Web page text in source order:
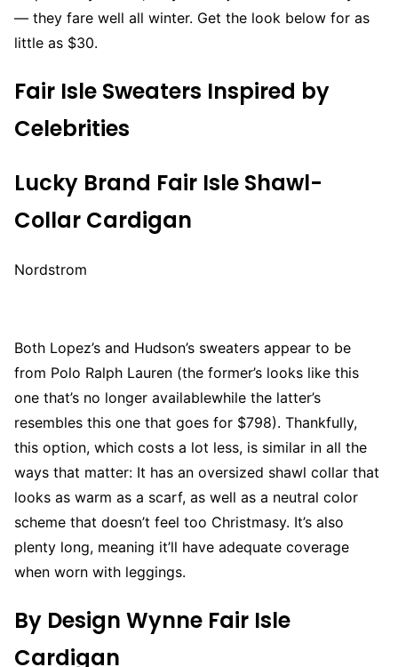
— they fare well all winter. Get the look below for as
little as $30.
Fair Isle Sweaters Inspired by
Celebrities
Lucky Brand Fair Isle Shawl-
Collar Cardigan
Nordstrom
Both Lopez’s and Hudson’s sweaters appear to be
from Polo Ralph Lauren (the former’s looks like this
one that’s no longer availablewhile the latter’s
resembles this one that goes for $798). Thankfully,
this option, which costs a lot less, is similar in all the
ways that matter: It has an oversized shawl collar that
looks as warm as a scarf, as well as a neutral color
scheme that doesn’t feel too Christmasy. It’s also
plenty long, meaning it’ll have adequate coverage
when worn with leggings.
By Design Wynne Fair Isle
Cardigan